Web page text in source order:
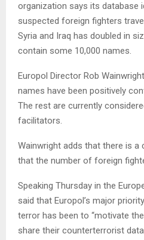
organization says its database
suspected foreign fighters
Syria and Iraq has doubled in
contain some 10,000 names.
Europol Director Rob
names have been positively
The rest are currently
facilitators.
Wainwright adds that there is a
that the number of foreign
Speaking Thursday in the
said that Europol’s major
terror has been to “motivate
share their counterterrorist